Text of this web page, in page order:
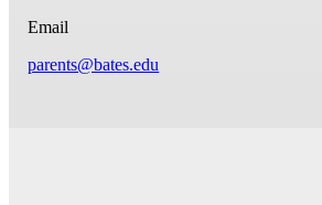
Email
parents@bates.edu